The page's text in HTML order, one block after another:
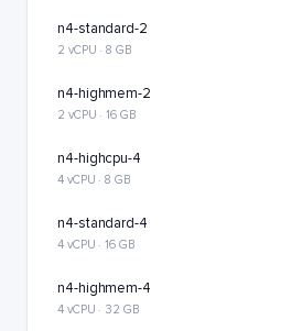
n4-standard-2
2 vCPU · 8 GB
n4-highmem-2
2 vCPU · 16 GB
n4-highcpu-4
4 vCPU · 8 GB
n4-standard-4
4 vCPU · 16 GB
n4-highmem-4
4 vCPU · 32 GB